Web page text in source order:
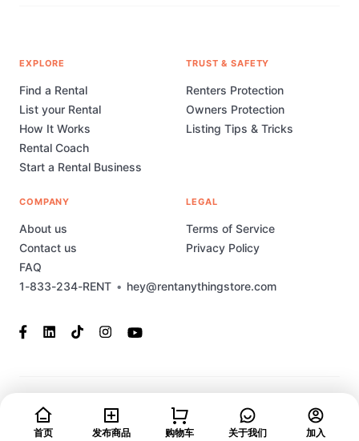
首页 发布商品 购物车 关于我们 加入
1-833-234-RENT • hey@rentanythingstore.com
EXPLORE
Find a Rental
List your Rental
How It Works
Rental Coach
Start a Rental Business
TRUST & SAFETY
Renters Protection
Owners Protection
Listing Tips & Tricks
COMPANY
About us
Contact us
FAQ
LEGAL
Terms of Service
Privacy Policy
reserved. This marketplace has been built and is supported by
MarketplaceStudio.io